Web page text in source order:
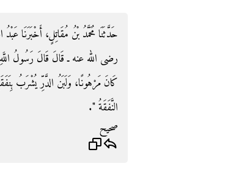
حَدَّثَنَا مُحَمَّدُ بْنُ مُقَاتِلٍ، أَخْبَرَنَا عَبْدُ
رضى الله عنه ـ قَالَ قَالَ رَسُولُ
كَانَ مَرْهُونًا، وَلَبَنُ الدَّرِّ يُشْرَبُ
النَّفَقَةُ ‏"‏‏.‏
صحيح